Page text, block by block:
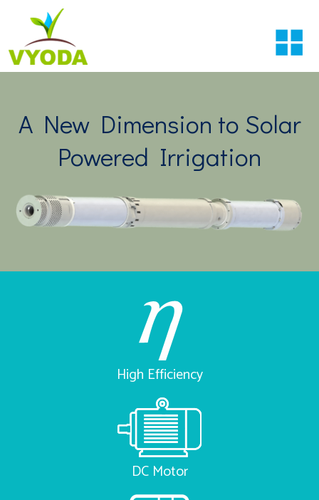
A New Dimension to Solar
Powered Irrigation
High Efficiency
DC Motor